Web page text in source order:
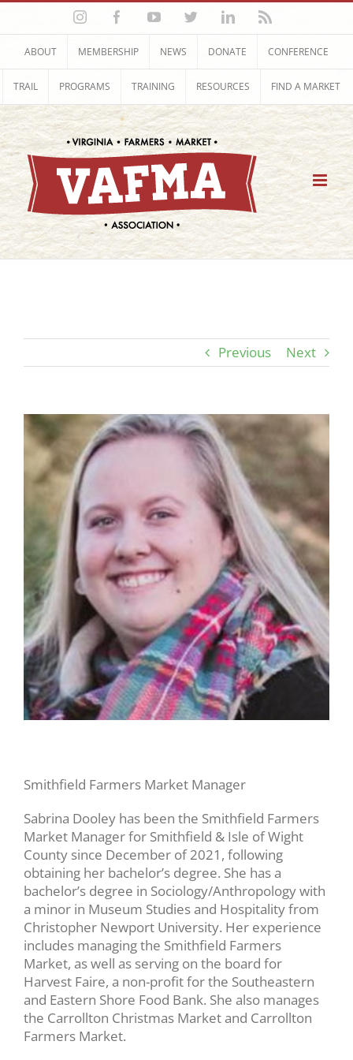
Skip
content
InstagramFacebookYouTubeTwitterLinkedIn
ABOUT MEMBERSHIP NEWS DONATE CONFERENCE
TRAIL PROGRAMS TRAINING RESOURCES FIND A MARKET
Previous Next
View
Larger
Image
Smithfield Farmers Market Manager
Sabrina Dooley has been the Smithfield Farmers
Market Manager for Smithfield & Isle of Wight
County since December of 2021, following
obtaining her bachelor’s degree. She has a
bachelor’s degree in Sociology/Anthropology with
a minor in Museum Studies and Hospitality from
Christopher Newport University. Her experience
includes managing the Smithfield Farmers
Market, as well as serving on the board for
Harvest Faire, a non-profit for the Southeastern
and Eastern Shore Food Bank. She also manages
the Carrollton Christmas Market and Carrollton
Farmers Market.